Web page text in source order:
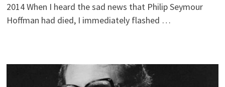
2014 When I heard the sad news that Philip Seymour
Hoffman had died, I immediately flashed …